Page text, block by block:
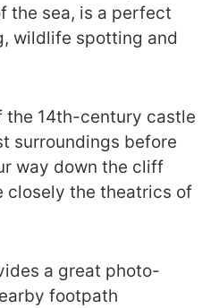
the sea, is a perfect
wildlife spotting and
the 14th-century castle
surroundings before
way down the cliff
closely the theatrics of
a great photo-
footpath